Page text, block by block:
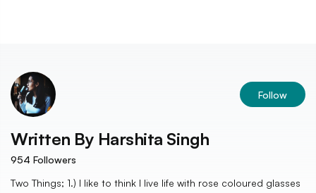
Follow
Written By Harshita Singh
954 Followers
Two Things; 1.) I like to think I live life with rose coloured glasses